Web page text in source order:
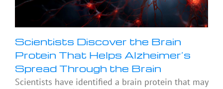
Scientists Discover the Brain
Protein That Helps Alzheimer’s
Spread Through the Brain
Scientists have identified a brain protein that may